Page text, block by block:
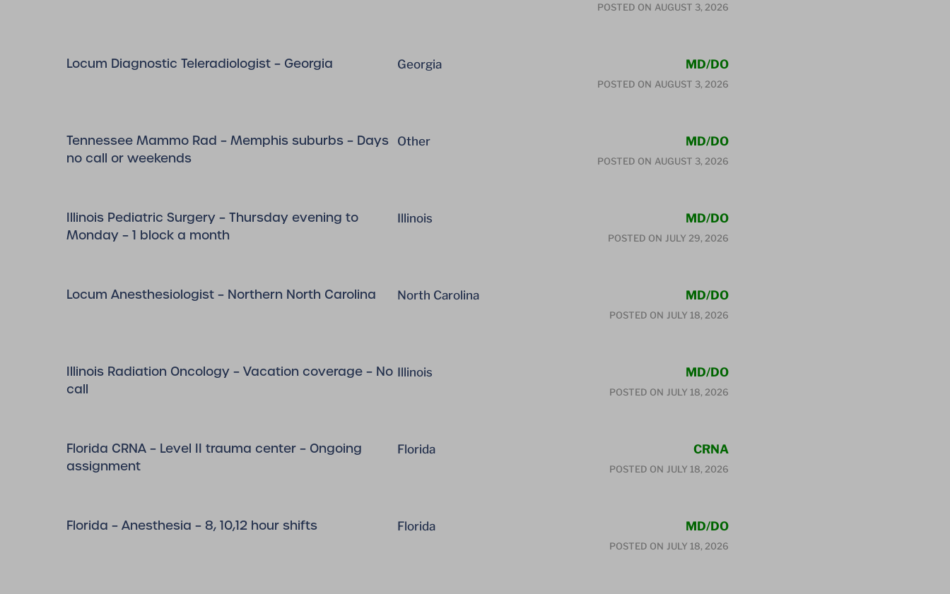
POSTED ON AUGUST 3, 2026
Locum Diagnostic Teleradiologist – Georgia Georgia MD/DO
POSTED ON AUGUST 3, 2026
Tennessee Mammo Rad – Memphis suburbs – Days
no call or weekends
Other MD/DO
POSTED ON AUGUST 3, 2026
Illinois Pediatric Surgery – Thursday evening to
Monday – 1 block a month
Illinois MD/DO
POSTED ON JULY 29, 2026
Locum Anesthesiologist – Northern North Carolina North Carolina MD/DO
POSTED ON JULY 18, 2026
Illinois Radiation Oncology – Vacation coverage – No
call
Illinois MD/DO
POSTED ON JULY 18, 2026
Florida CRNA – Level II trauma center – Ongoing
assignment
Florida CRNA
POSTED ON JULY 18, 2026
Florida – Anesthesia – 8, 10,12 hour shifts Florida MD/DO
POSTED ON JULY 18, 2026